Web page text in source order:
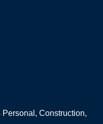
Construction,